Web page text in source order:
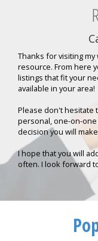
Thanks for visiting my
resource. From here
listings that fit your
available in your area!
Please don't hesitate
personal, one-on-
decision you will
I hope that you will
often. I look forward